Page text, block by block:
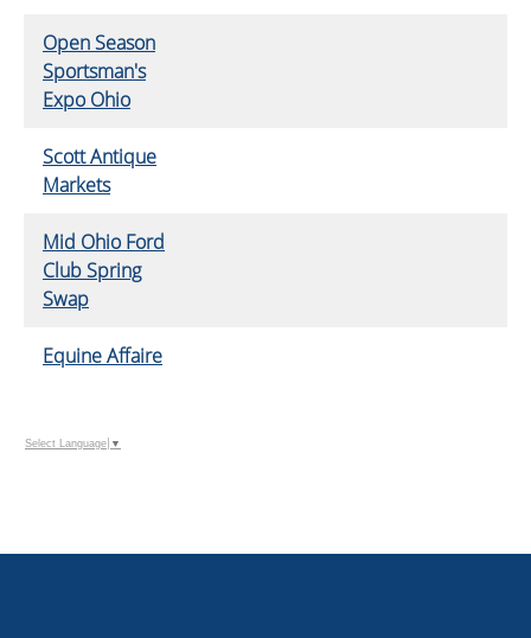
Open Season
Sportsman's
Expo Ohio
Scott Antique
Markets
Mid Ohio Ford
Club Spring
Swap
Equine Affaire
Select Language ▼